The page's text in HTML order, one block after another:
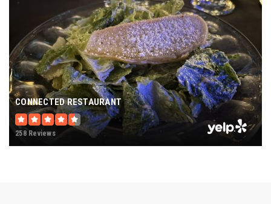
CONNECTED RESTAURANT
258 Reviews